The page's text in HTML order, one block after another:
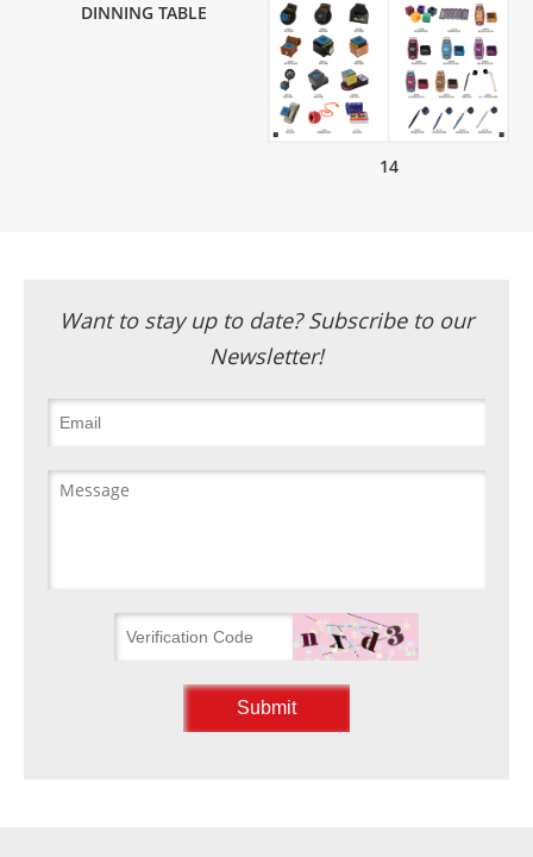
DINNING TABLE
14
Want to stay up to date? Subscribe to our
Newsletter!